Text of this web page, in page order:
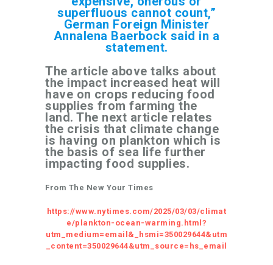
superfluous cannot count,”
German Foreign Minister
Annalena Baerbock said in a
statement.
The article above talks about
the impact increased heat will
have on crops reducing food
supplies from farming the
land. The next article relates
the crisis that climate change
is having on plankton which is
the basis of sea life further
impacting food supplies.
From The New Your Times
https://www.nytimes.com/2025/03/03/climat
e/plankton-ocean-warming.html?
utm_medium=email&_hsmi=350029644&utm
_content=350029644&utm_source=hs_email